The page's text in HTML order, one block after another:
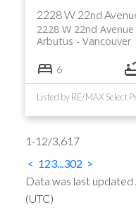
2228 W 22nd
2228 W 22nd Avenue
Vancouver
Arbutus
6
Listed by RE/MAX Select
1-12/3,617
< 123...302 >
Data was last
(UTC)